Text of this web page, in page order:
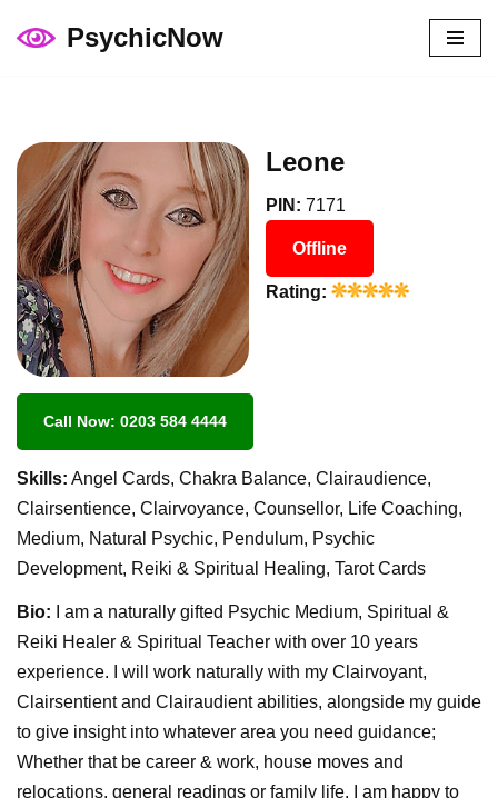
PsychicNow
Leone
PIN: 7171
Offline
Rating:
Call Now: 0203 584 4444
Skills: Angel Cards, Chakra Balance, Clairaudience,
Clairsentience, Clairvoyance, Counsellor, Life Coaching,
Medium, Natural Psychic, Pendulum, Psychic
Development, Reiki & Spiritual Healing, Tarot Cards
Bio: I am a naturally gifted Psychic Medium, Spiritual &
Reiki Healer & Spiritual Teacher with over 10 years
experience. I will work naturally with my Clairvoyant,
Clairsentient and Clairaudient abilities, alongside my guide
to give insight into whatever area you need guidance;
Whether that be career & work, house moves and
relocations, general readings or family life, I am happy to